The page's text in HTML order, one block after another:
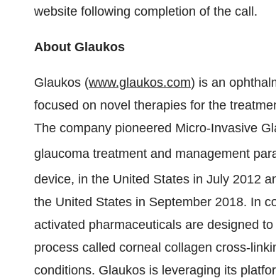
website following completion of the call.
About Glaukos
Glaukos (www.glaukos.com) is an
focused on novel therapies for the
The company pioneered Micro-Invasive
glaucoma treatment and management
device, in the United States in July 2012
the United States in September 2018. In
activated pharmaceuticals are designed
process called corneal collagen cross-
conditions. Glaukos is leveraging its